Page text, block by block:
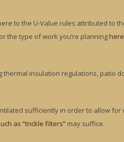
to the U-Value rules attributed to
the type of work you’re planning here
thermal insulation regulations, patio
sufficiently in order to allow for
as “trickle filters” may suffice.